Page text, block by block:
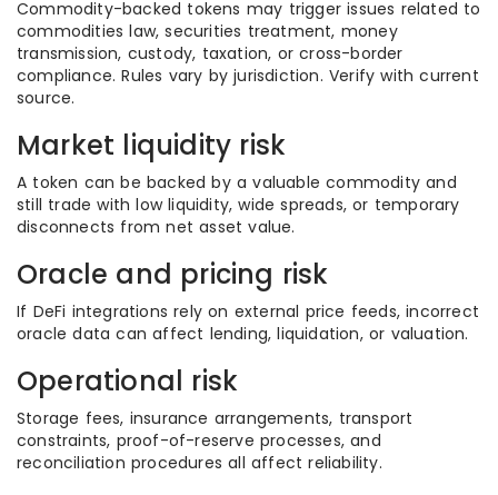
Commodity-backed tokens may trigger issues related to
commodities law, securities treatment, money
transmission, custody, taxation, or cross-border
compliance. Rules vary by jurisdiction. Verify with current
source.
Market liquidity risk
A token can be backed by a valuable commodity and
still trade with low liquidity, wide spreads, or temporary
disconnects from net asset value.
Oracle and pricing risk
If DeFi integrations rely on external price feeds, incorrect
oracle data can affect lending, liquidation, or valuation.
Operational risk
Storage fees, insurance arrangements, transport
constraints, proof-of-reserve processes, and
reconciliation procedures all affect reliability.